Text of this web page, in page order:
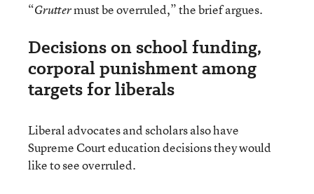
“Gruttermust be overruled,” the brief argues.
Decisions on school funding,
corporal punishment among
targets for liberals
Liberal advocates and scholars also have
Supreme Court education decisions they would
like to see overruled.